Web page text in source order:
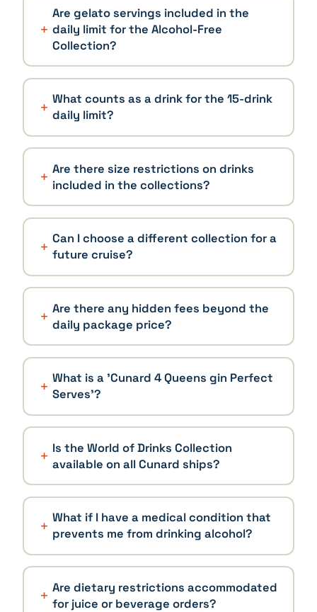
Are gelato servings included in the
daily limit for the Alcohol-Free
Collection?
What counts as a drink for the 15-drink
daily limit?
Are there size restrictions on drinks
included in the collections?
Can I choose a different collection for a
future cruise?
Are there any hidden fees beyond the
daily package price?
What is a 'Cunard 4 Queens gin Perfect
Serves'?
Is the World of Drinks Collection
available on all Cunard ships?
What if I have a medical condition that
prevents me from drinking alcohol?
Are dietary restrictions accommodated
for juice or beverage orders?